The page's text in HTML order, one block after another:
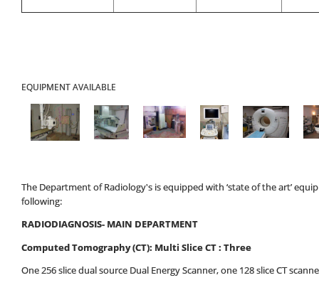
EQUIPMENT AVAILABLE
The Department of Radiology's is equipped with ‘state of the art’
following:
RADIODIAGNOSIS- MAIN DEPARTMENT
Computed Tomography (CT): Multi Slice CT : Three
One 256 slice dual source Dual Energy Scanner, one 128 slice CT